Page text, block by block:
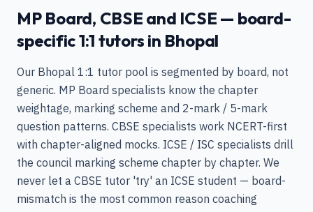
MP Board, CBSE and ICSE — board-
specific 1:1 tutors in Bhopal
Our Bhopal 1:1 tutor pool is segmented by board, not
generic. MP Board specialists know the chapter
weightage, marking scheme and 2-mark / 5-mark
question patterns. CBSE specialists work NCERT-first
with chapter-aligned mocks. ICSE / ISC specialists drill
the council marking scheme chapter by chapter. We
never let a CBSE tutor 'try' an ICSE student — board-
mismatch is the most common reason coaching